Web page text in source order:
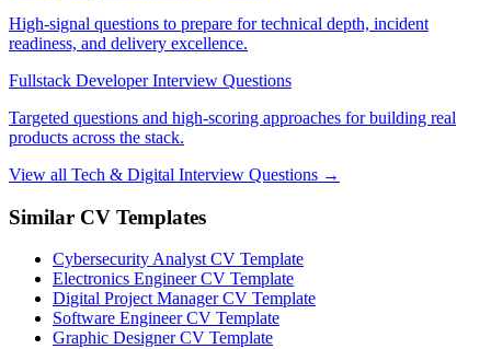
High-signal questions to prepare for technical depth, incident
readiness, and delivery excellence.
Fullstack Developer Interview Questions
Targeted questions and high-scoring approaches for building real
products across the stack.
View all Tech & Digital Interview Questions →
Similar CV Templates
Cybersecurity Analyst CV Template
Electronics Engineer CV Template
Digital Project Manager CV Template
Software Engineer CV Template
Graphic Designer CV Template